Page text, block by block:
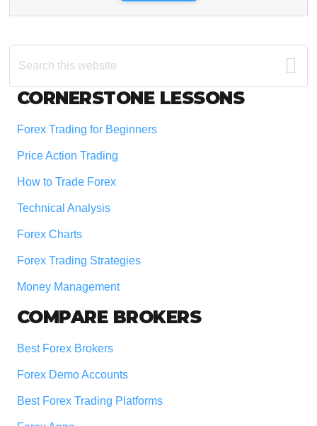
Search
this
Footer
CORNERSTONE LESSONS
Forex Trading for Beginners
Price Action Trading
How to Trade Forex
Technical Analysis
Forex Charts
Forex Trading Strategies
Money Management
COMPARE BROKERS
Best Forex Brokers
Forex Demo Accounts
Best Forex Trading Platforms